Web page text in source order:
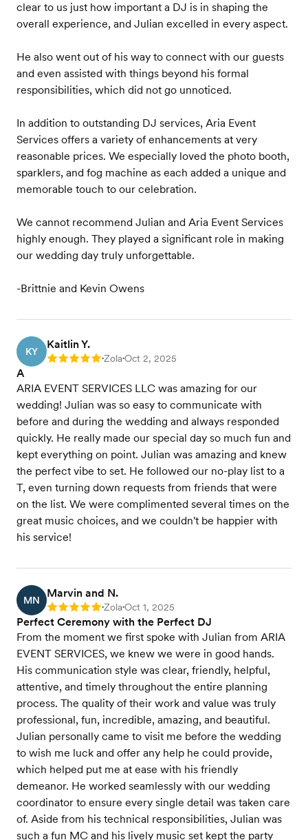
clear to us just how important a DJ is in shaping the
overall experience, and Julian excelled in every aspect.
He also went out of his way to connect with our guests
and even assisted with things beyond his formal
responsibilities, which did not go unnoticed.
In addition to outstanding DJ services, Aria Event
Services offers a variety of enhancements at very
reasonable prices. We especially loved the photo booth,
sparklers, and fog machine as each added a unique and
memorable touch to our celebration.
We cannot recommend Julian and Aria Event Services
highly enough. They played a significant role in making
our wedding day truly unforgettable.
-Brittnie and Kevin Owens
KY
Kaitlin Y.
Rating: 5 •Zola•Oct 2, 2025
A
ARIA EVENT SERVICES LLC was amazing for our
wedding! Julian was so easy to communicate with
before and during the wedding and always responded
quickly. He really made our special day so much fun and
kept everything on point. Julian was amazing and knew
the perfect vibe to set. He followed our no-play list to a
T, even turning down requests from friends that were
on the list. We were complimented several times on the
great music choices, and we couldn't be happier with
his service!
MN
Marvin and N.
Rating: 5 •Zola•Oct 1, 2025
Perfect Ceremony with the Perfect DJ
From the moment we first spoke with Julian from ARIA
EVENT SERVICES, we knew we were in good hands.
His communication style was clear, friendly, helpful,
attentive, and timely throughout the entire planning
process. The quality of their work and value was truly
professional, fun, incredible, amazing, and beautiful.
Julian personally came to visit me before the wedding
to wish me luck and offer any help he could provide,
which helped put me at ease with his friendly
demeanor. He worked seamlessly with our wedding
coordinator to ensure every single detail was taken care
of. Aside from his technical responsibilities, Julian was
such a fun MC and his lively music set kept the party